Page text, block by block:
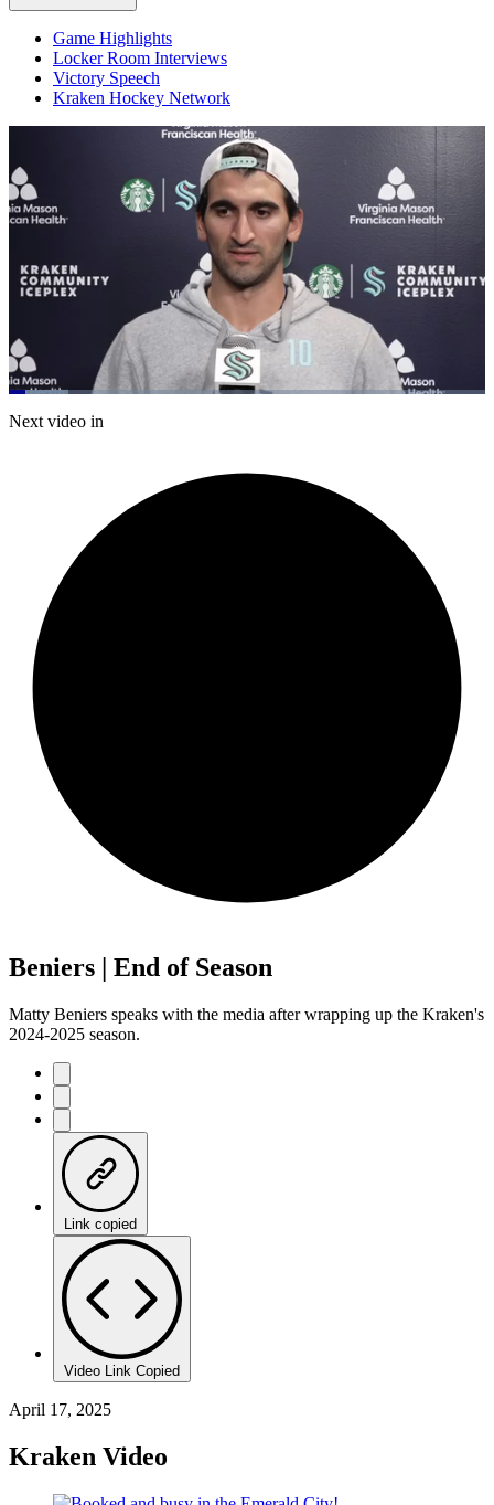
Game Highlights
Locker Room Interviews
Victory Speech
Kraken Hockey Network
Pause Mute
Loaded:
12.53%
Next video in
Beniers | End of Season
Matty Beniers speaks with the media after wrapping up the Kraken's
2024-2025 season.
Link copied
Video Link Copied
April 17, 2025
Kraken Video